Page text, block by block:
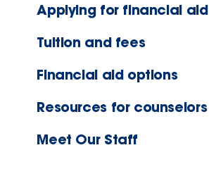
Applying for financial aid
Tuition and fees
Financial aid options
Resources for counselors
Meet Our Staff